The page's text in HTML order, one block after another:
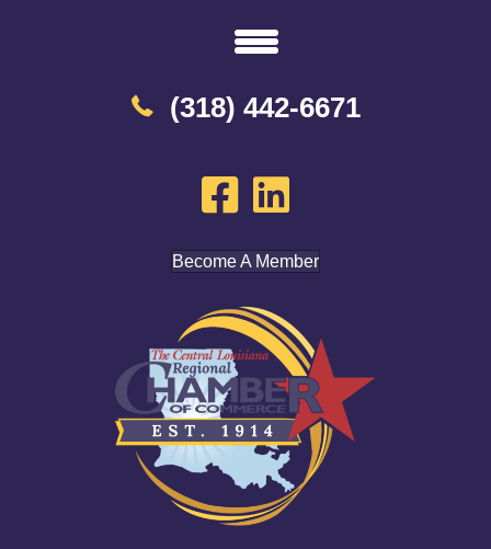
(318) 442-6671
Become A Member